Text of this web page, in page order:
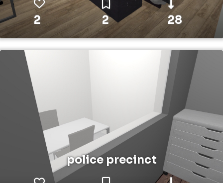
2 2 28
police precinct